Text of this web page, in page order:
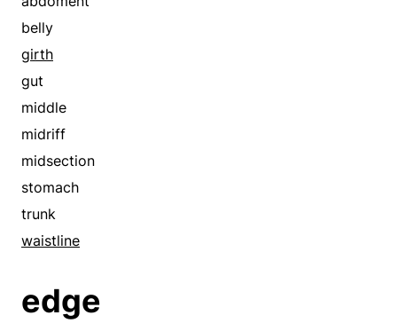
orbit
perimeter
periphery
purview
reach
semidiameter
space
span
spoke
belly
girth
gut
middle
midriff
midsection
stomach
trunk
waistline
edge